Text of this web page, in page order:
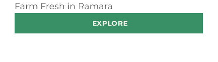
Farm Fresh in Ramara
EXPLORE